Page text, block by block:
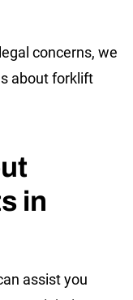
concerns, we
about forklift
in
assist you